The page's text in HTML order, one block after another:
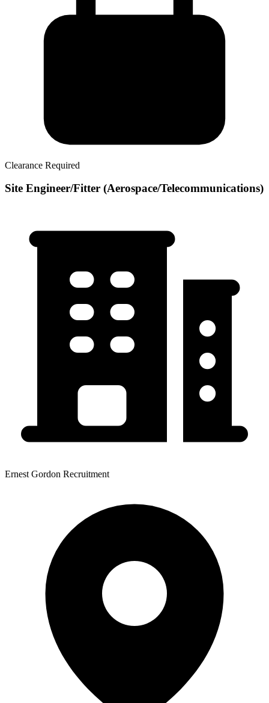
Clearance Required
Site Engineer/Fitter (Aerospace/Telecommunications)
Ernest Gordon Recruitment